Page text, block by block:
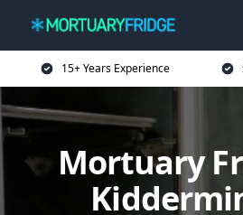
15+ Years Experience
Mortuary